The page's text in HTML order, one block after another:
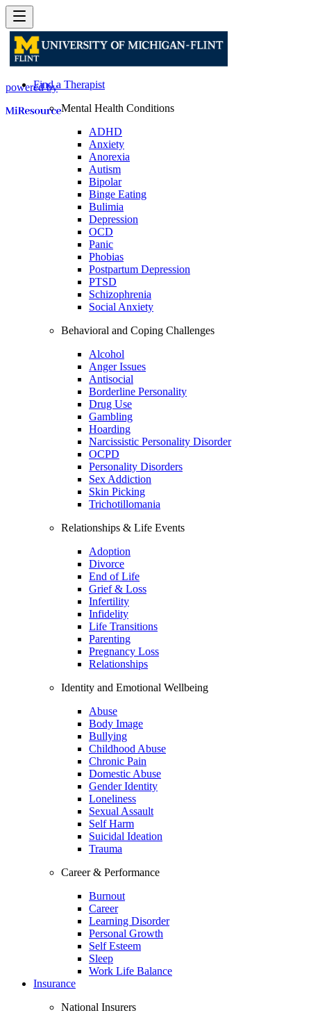
powered byFind a Therapist
Mental Health Conditions
ADHD
Anxiety
Anorexia
Autism
Bipolar
Binge Eating
Bulimia
Depression
OCD
Panic
Phobias
Postpartum Depression
PTSD
Schizophrenia
Social Anxiety
Behavioral and Coping Challenges
Alcohol
Anger Issues
Antisocial
Borderline Personality
Drug Use
Gambling
Hoarding
Narcissistic Personality Disorder
OCPD
Personality Disorders
Sex Addiction
Skin Picking
Trichotillomania
Relationships & Life Events
Adoption
Divorce
End of Life
Grief & Loss
Infertility
Infidelity
Life Transitions
Parenting
Pregnancy Loss
Relationships
Identity and Emotional Wellbeing
Abuse
Body Image
Bullying
Childhood Abuse
Chronic Pain
Domestic Abuse
Gender Identity
Loneliness
Sexual Assault
Self Harm
Suicidal Ideation
Trauma
Career & Performance
Burnout
Career
Learning Disorder
Personal Growth
Self Esteem
Sleep
Work Life Balance
Insurance
National Insurers